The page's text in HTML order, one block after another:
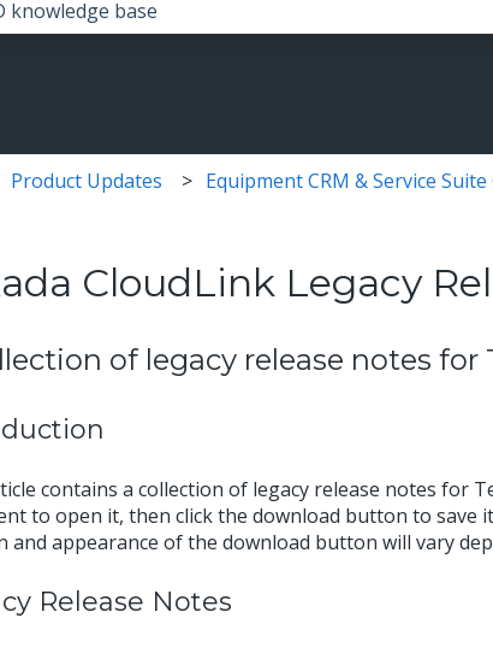
Product Updates Equipment CRM & Service
CloudLink Legacy
of legacy release notes for
contains a collection of legacy release notes for
to open it, then click the download button to save
and appearance of the download button will vary
Release Notes